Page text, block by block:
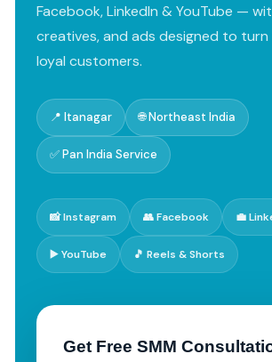
Facebook, LinkedIn & YouTube —
creatives, and ads designed to
loyal customers.
📍 Itanagar 🌐 Northeast India
✅ Pan India Service
📸 Instagram 👥 Facebook 💼
▶️ YouTube 🎵 Reels & Shorts
Get Free SMM